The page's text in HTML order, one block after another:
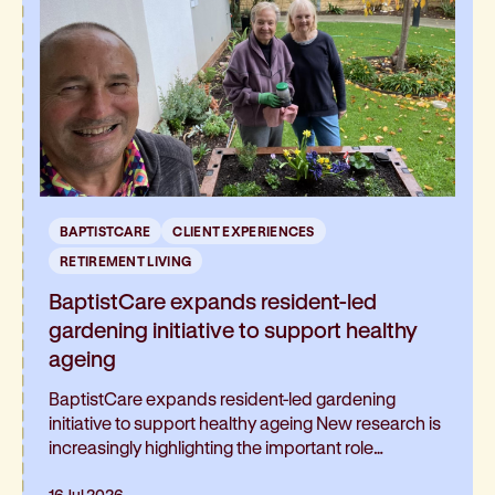
BAPTISTCARE
CLIENT EXPERIENCES
RETIREMENT LIVING
BaptistCare expands resident-led
gardening initiative to support healthy
ageing
BaptistCare expands resident-led gardening
initiative to support healthy ageing New research is
increasingly highlighting the important role